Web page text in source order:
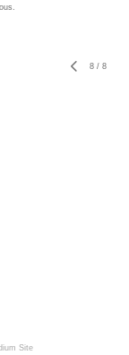
8 / 8
Site